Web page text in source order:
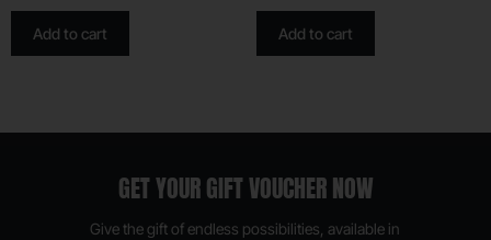
Add to cart Add to cart
GET YOUR GIFT VOUCHER NOW
Give the gift of endless possibilities, available in